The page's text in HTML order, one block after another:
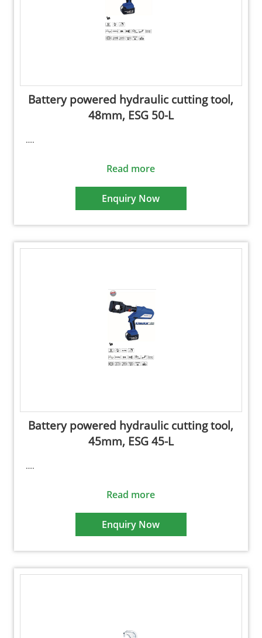
Battery powered hydraulic cutting tool,
48mm, ESG 50-L
….
Read more
Enquiry Now
Battery powered hydraulic cutting tool,
45mm, ESG 45-L
….
Read more
Enquiry Now